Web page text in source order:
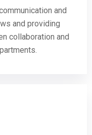
and
and providing
collaboration and